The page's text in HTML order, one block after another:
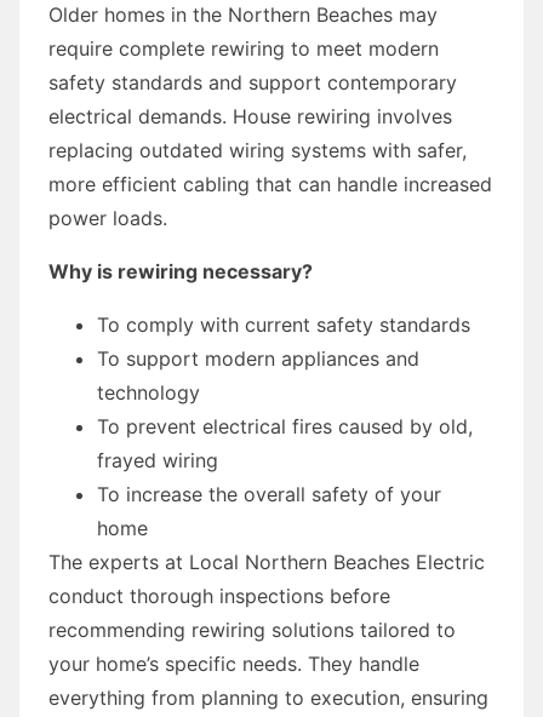
Older homes in the Northern Beaches may
require complete rewiring to meet modern
safety standards and support contemporary
electrical demands. House rewiring involves
replacing outdated wiring systems with safer,
more efficient cabling that can handle increased
power loads.
Why is rewiring necessary?
To comply with current safety standards
To support modern appliances and
technology
To prevent electrical fires caused by old,
frayed wiring
To increase the overall safety of your
home
The experts at Local Northern Beaches Electric
conduct thorough inspections before
recommending rewiring solutions tailored to
your home’s specific needs. They handle
everything from planning to execution, ensuring